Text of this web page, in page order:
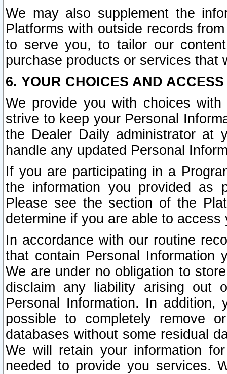
We may also supplement the
Platforms with outside records
to serve you, to tailor our
purchase products or services that
6. YOUR CHOICES AND
We provide you with choices
strive to keep your Personal
the Dealer Daily administrator at
handle any updated Personal
If you are participating in a
the information you provided as
Please see the section of the
determine if you are able to
In accordance with our routine
that contain Personal Information
We are under no obligation to
disclaim any liability arising out
Personal Information. In
possible to completely remove
databases without some residual
We will retain your information
needed to provide you services.